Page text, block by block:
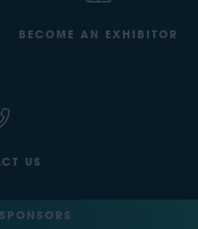
BECOME AN EXHIBITOR
US